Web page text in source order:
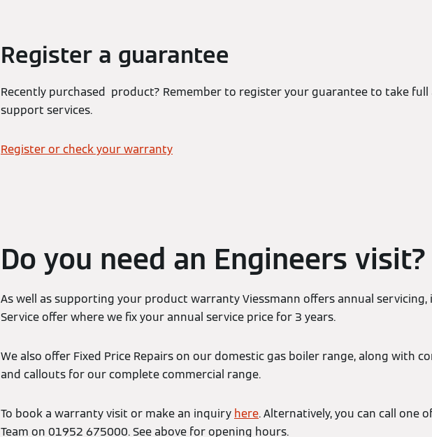
Register a guarantee
Recently purchased product? Remember to register your guarantee to take
support services.
Register or check your warranty
Do you need an Engineers visit?
As well as supporting your product warranty Viessmann offers annual
Service offer where we fix your annual service price for 3 years.
We also offer Fixed Price Repairs on our domestic gas boiler range, along with
and callouts for our complete commercial range.
To book a warranty visit or make an inquiry here. Alternatively, you can call one
Team on 01952 675000. See above for opening hours.